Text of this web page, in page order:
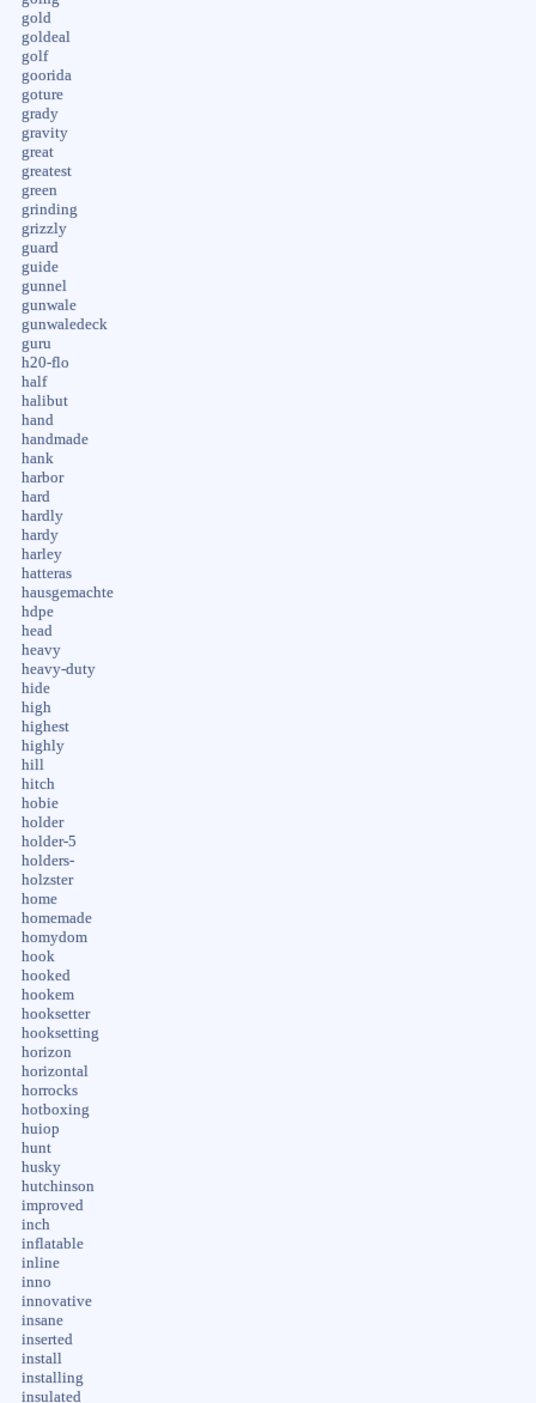
gold
goldeal
golf
goorida
goture
grady
gravity
great
greatest
green
grinding
grizzly
guard
guide
gunnel
gunwale
gunwaledeck
guru
h20-flo
half
halibut
hand
handmade
hank
harbor
hard
hardly
hardy
harley
hatteras
hausgemachte
hdpe
head
heavy
heavy-duty
hide
high
highest
highly
hill
hitch
hobie
holder
holder-5
holders-
holzster
home
homemade
homydom
hook
hooked
hookem
hooksetter
hooksetting
horizon
horizontal
horrocks
hotboxing
huiop
hunt
husky
hutchinson
improved
inch
inflatable
inline
inno
innovative
insane
inserted
install
installing
insulated